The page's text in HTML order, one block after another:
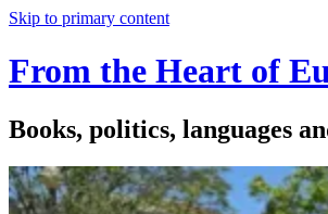
Skip to primary content
From the Heart of
Books, politics, languages